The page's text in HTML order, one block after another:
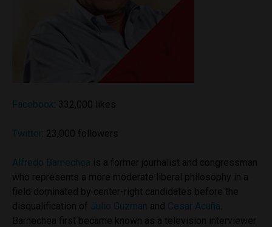
Facebook: 332,000 likes
Twitter: 23,000 followers
Alfredo Barnechea is a former journalist and congressman
who represents a more moderate liberal philosophy in a
field dominated by center-right candidates before the
disqualification of Julio Guzman and Cesar Acuña.
Barnechea first became known as a television interviewer